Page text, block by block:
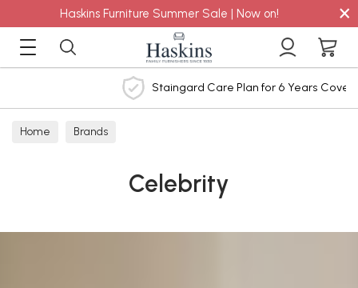
Haskins Furniture Summer Sale | Now on! ×
Staingard Care Plan for 6 Years Cover
Home Brands
Celebrity